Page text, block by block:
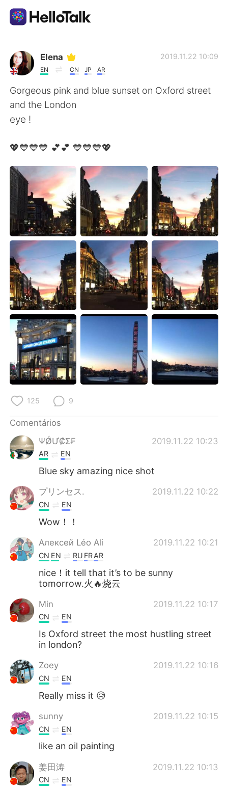
Aplicativo de troca de idioma
AI Grammar Checker
Português
繁體中文
العربية Français
Deutsch 日本語
한국어 Русский
ไทย Indonesia
Italiano Türkçe
Tiếng Việt
Elena
EN CN JP AR
2019.11.22 10:09
Gorgeous pink and blue sunset on Oxford street
and the London
eye !
💖💙💙💙 💕💕 💙💙💙💖
125 9
Comentários
ΨǾƯ₡Σ₣
2019.11.22 10:23
AR EN
Blue sky amazing nice shot
プリンセス. 2019.11.22 10:22
CN EN
Wow！！
Алексей Léo Ali 2019.11.22 10:21
CN EN RU FRAR
nice！it tell that it’s to be sunny
tomorrow.火🔥烧云
Min 2019.11.22 10:17
CN EN
Is Oxford street the most hustling street
in london?
Zoey 2019.11.22 10:16
CN EN
Really miss it 😥
sunny 2019.11.22 10:15
CN EN
like an oil painting
姜田涛 2019.11.22 10:13
CN EN